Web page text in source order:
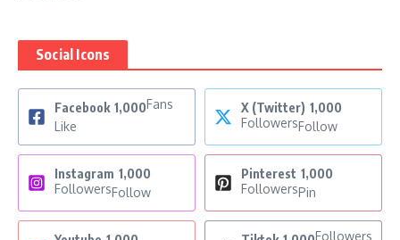
Social Icons
Facebook 1,000Fans
Like
X (Twitter) 1,000
FollowersFollow
Instagram 1,000
FollowersFollow
Pinterest 1,000
FollowersPin
Followers